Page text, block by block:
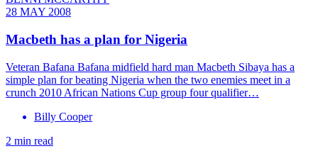
28 MAY 2008
Macbeth has a plan for Nigeria
Veteran Bafana Bafana midfield hard man Macbeth Sibaya has a
simple plan for beating Nigeria when the two enemies meet in a
crunch 2010 African Nations Cup group four qualifier…
Billy Cooper
2 min read